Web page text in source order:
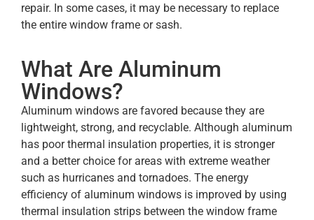
repair. In some cases, it may be necessary to replace
the entire window frame or sash.
What Are Aluminum
Windows?
Aluminum windows are favored because they are
lightweight, strong, and recyclable. Although aluminum
has poor thermal insulation properties, it is stronger
and a better choice for areas with extreme weather
such as hurricanes and tornadoes. The energy
efficiency of aluminum windows is improved by using
thermal insulation strips between the window frame